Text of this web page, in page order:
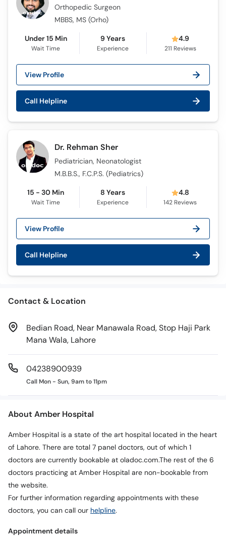
Orthopedic Surgeon
MBBS, MS (Orho)
Under 15 Min
Wait Time
9 Years
Experience
4.9
211 Reviews
View Profile
Call Helpline
Dr. Rehman Sher
Pediatrician, Neonatologist
M.B.B.S., F.C.P.S. (Pediatrics)
15 - 30 Min
Wait Time
8 Years
Experience
4.8
142 Reviews
View Profile
Call Helpline
Contact & Location
Bedian Road, Near Manawala Road, Stop Haji Park
Mana Wala, Lahore
04238900939
Call Mon - Sun, 9am to 11pm
About Amber Hospital
Amber Hospital is a state of the art hospital located in the heart
of Lahore. There are total 7 panel doctors, out of which 1
doctors are currently bookable at oladoc.com.The rest of the 6
doctors practicing at Amber Hospital are non-bookable from
the website.
For further information regarding appointments with these
doctors, you can call our helpline.
Appointment details